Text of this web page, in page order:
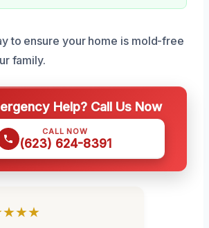
to ensure your home is mold-free
family.
Help? Call Us Now
CALL NOW
(623) 624-8391